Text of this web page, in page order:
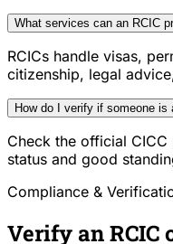
What services can an RCIC
RCICs handle visas,
citizenship, legal
How do I verify if someone is
Check the official
status and good
Compliance &
Verify an RCIC